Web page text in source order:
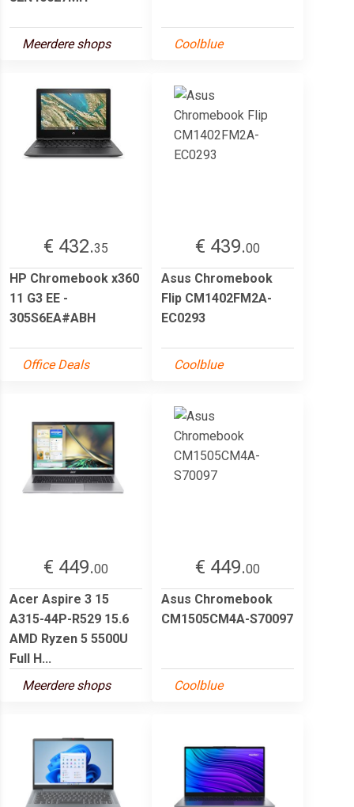
Meerdere shops Coolblue
€ 432.35
HP Chromebook x360
11 G3 EE -
305S6EA#ABH
Office Deals
€ 439.00
Asus Chromebook
Flip CM1402FM2A-
EC0293
Coolblue
€ 449.00
Acer Aspire 3 15
A315-44P-R529 15.6
AMD Ryzen 5 5500U
Full H...
Meerdere shops
€ 449.00
Asus Chromebook
CM1505CM4A-S70097
Coolblue